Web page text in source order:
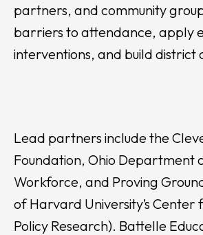
partners, and community
barriers to attendance, apply
interventions, and build district
Lead partners include the
Foundation, Ohio Department
Workforce, and Proving
of Harvard University’s Center
Policy Research). Battelle